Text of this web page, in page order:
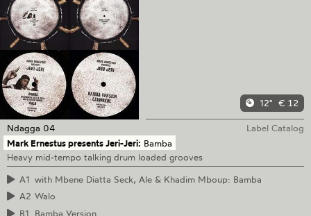
12" € 12
Ndagga 04
Label Catalog
Mark Ernestus presents Jeri-Jeri: Bamba
Heavy mid-tempo talking drum loaded grooves
A1 with Mbene Diatta Seck, Ale & Khadim Mboup: Bamba
A2 Walo
B1
Bamba Version